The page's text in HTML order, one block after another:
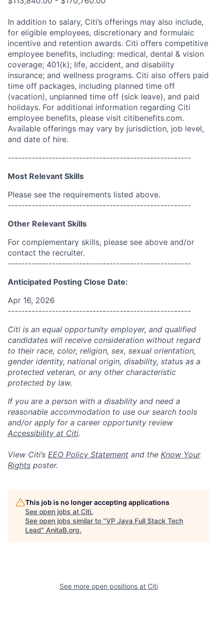
In addition to salary, Citi’s offerings may also include,
for eligible employees, discretionary and formulaic
incentive and retention awards. Citi offers competitive
employee benefits, including: medical, dental & vision
coverage; 401(k); life, accident, and disability
insurance; and wellness programs. Citi also offers paid
time off packages, including planned time off
(vacation), unplanned time off (sick leave), and paid
holidays. For additional information regarding Citi
employee benefits, please visit citibenefits.com.
Available offerings may vary by jurisdiction, job level,
and date of hire.
------------------------------------------------------
Most Relevant Skills
Please see the requirements listed above.
------------------------------------------------------
Other Relevant Skills
For complementary skills, please see above and/or
contact the recruiter.
------------------------------------------------------
Anticipated Posting Close Date:
Apr 16, 2026
------------------------------------------------------
Citi is an equal opportunity employer, and qualified
candidates will receive consideration without regard
to their race, color, religion, sex, sexual orientation,
gender identity, national origin, disability, status as a
protected veteran, or any other characteristic
protected by law.
If you are a person with a disability and need a
reasonable accommodation to use our search tools
and/or apply for a career opportunity review
Accessibility at Citi.
View Citi’s EEO Policy Statement and the Know Your
Rights poster.
This job is no longer accepting applications
See open jobs at Citi.
See open jobs similar to "VP Java Full Stack Tech
Lead" AnitaB.org.
See more open positions at Citi